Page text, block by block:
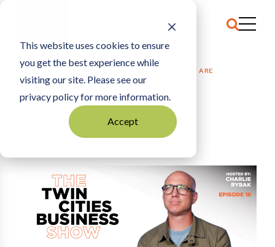
This website uses cookies to ensure
you get the best experience while
visiting our site. Please see our
privacy policy for more information.
Accept
HOME
GEARJUNKIE FOUNDER: “THE RULES OF MEDIA ARE
COMPLETELY BROKEN”